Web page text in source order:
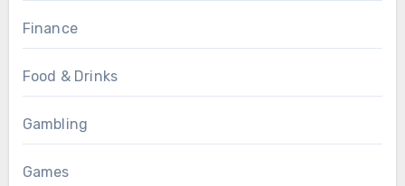
Finance
Food & Drinks
Gambling
Games